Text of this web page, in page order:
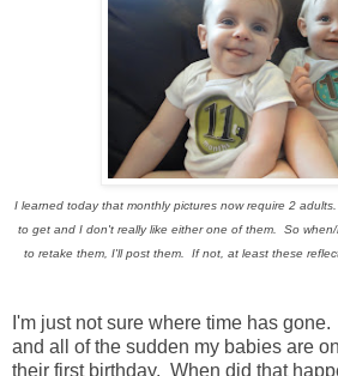
I learned today that monthly pictures now require 2
to get and I don't really like either one of them. So
to retake them, I'll post them. If not, at least these
I'm just not sure where time has
and all of the sudden my babies are
their first birthday. When did that